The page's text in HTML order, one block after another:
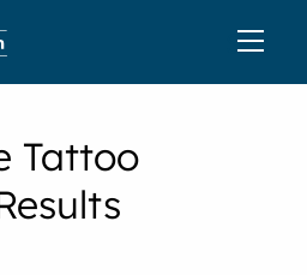
Tattoo